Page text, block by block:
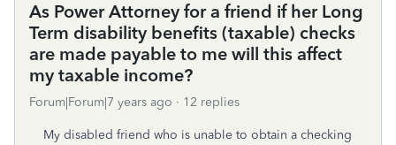
As Power Attorney for a friend if her Long
Term disability benefits (taxable) checks
are made payable to me will this affect
my taxable income?
Forum|Forum|7 years ago 12 replies
My disabled friend who is unable to obtain a checking